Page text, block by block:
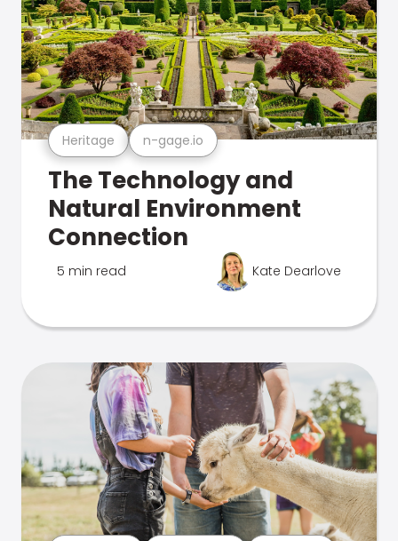
Heritage n-gage.io
The Technology and
Natural Environment
Connection
5 min read Kate Dearlove